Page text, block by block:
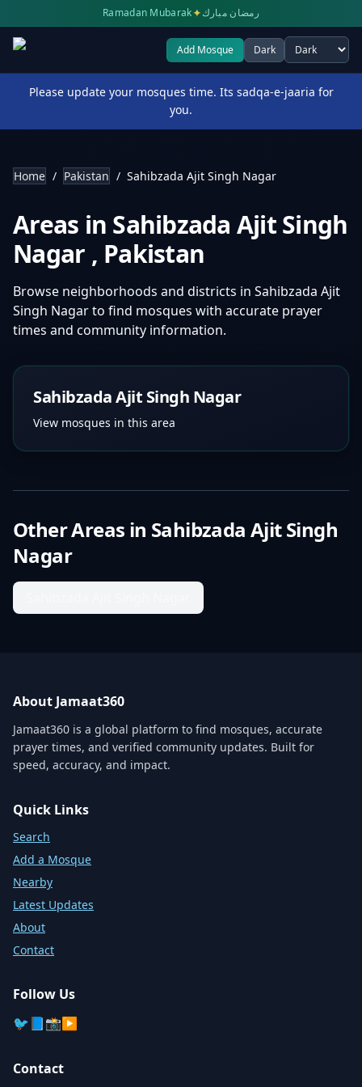
Ramadan Mubarak✦رمضان مبارك
Add Mosque Dark
Select theme
Please update your mosques time. Its sadqa-e-jaaria for
you.
Home / Pakistan / Sahibzada Ajit Singh Nagar
Areas in Sahibzada Ajit Singh
Nagar , Pakistan
Browse neighborhoods and districts in Sahibzada Ajit
Singh Nagarto find mosques with accurate prayer
times and community information.
Sahibzada Ajit Singh Nagar
View mosques in this area
Other Areas in Sahibzada Ajit Singh
Nagar
About Jamaat360
Jamaat360 is a global platform to find mosques, accurate
prayer times, and verified community updates. Built for
speed, accuracy, and impact.
Quick Links
Search
Add a Mosque
Nearby
Latest Updates
About
Contact
Follow Us
🐦 📘📸▶️
Contact